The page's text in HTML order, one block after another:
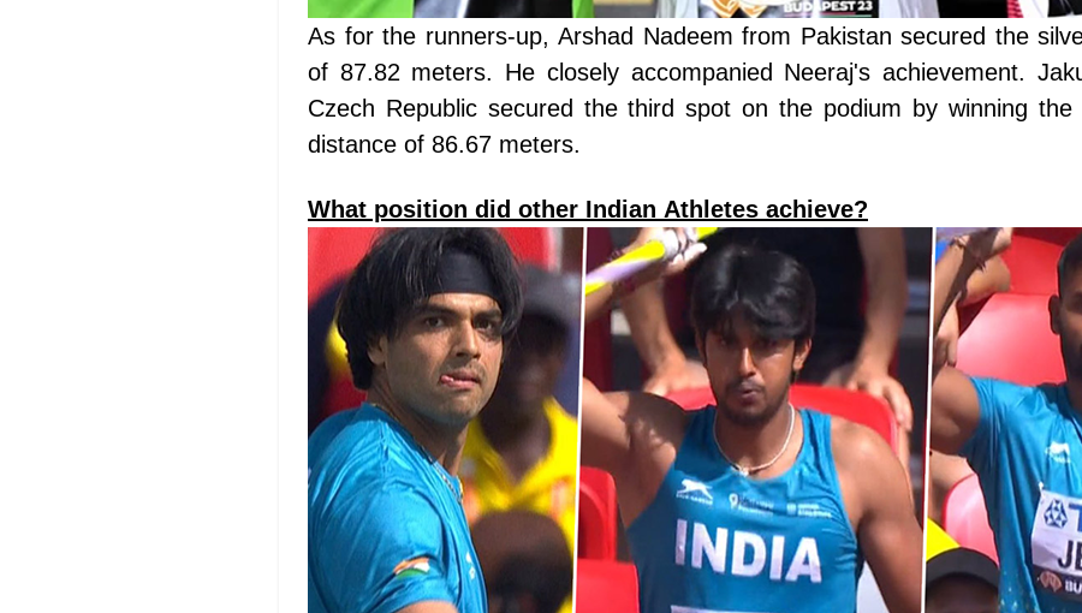
As for the runners-up, Arshad Nadeem from Pakistan secured the
of 87.82 meters. He closely accompanied Neeraj's achievement.
Czech Republic secured the third spot on the podium by winning
distance of 86.67 meters.
What position did other Indian Athletes achieve?